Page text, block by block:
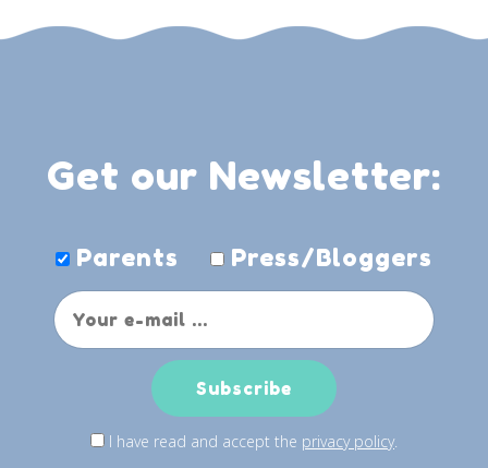
Get our Newsletter:
Parents Press/Bloggers
I have read and accept the privacy policy.